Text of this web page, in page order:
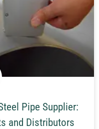
Pipe Supplier:
and Distributors